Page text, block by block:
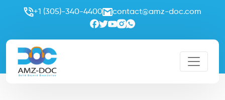
+1 (305)-340-4400 contact@amz-doc.com